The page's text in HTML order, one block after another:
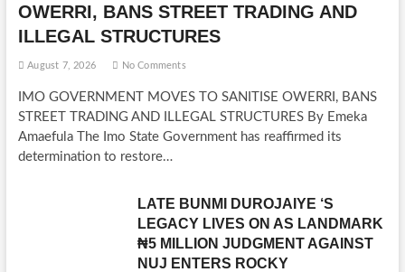
OWERRI, BANS STREET TRADING AND
ILLEGAL STRUCTURES
August 7, 2026 No Comments
IMO GOVERNMENT MOVES TO SANITISE OWERRI, BANS
STREET TRADING AND ILLEGAL STRUCTURES By Emeka
Amaefula The Imo State Government has reaffirmed its
determination to restore…
LATE BUNMI DUROJAIYE ‘S
LEGACY LIVES ON AS LANDMARK
₦5 MILLION JUDGMENT AGAINST
NUJ ENTERS ROCKY